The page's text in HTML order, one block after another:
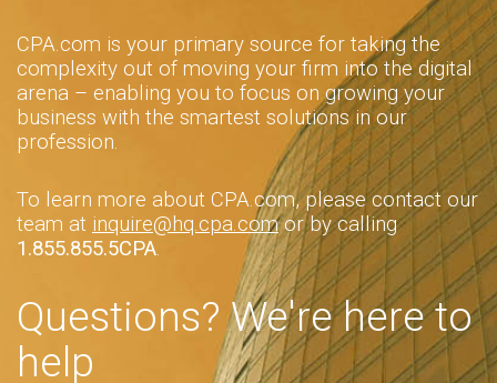
CPA.com is your primary source for taking the
complexity out of moving your firm into the digital
arena – enabling you to focus on growing your
business with the smartest solutions in our
profession.
To learn more about CPA.com, please contact our
team at inquire@hq.cpa.comor by calling
1.855.855.5CPA.
Questions? We're here to
help